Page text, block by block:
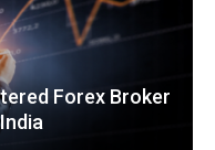
Forex Broker